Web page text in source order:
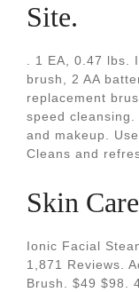
Site.
. 1 EA, 0.47 lbs.
brush, 2 AA
replacement
speed
and makeup.
Cleans and
Skin
Ionic Facial
1,871 Reviews.
Brush. $49 $98.